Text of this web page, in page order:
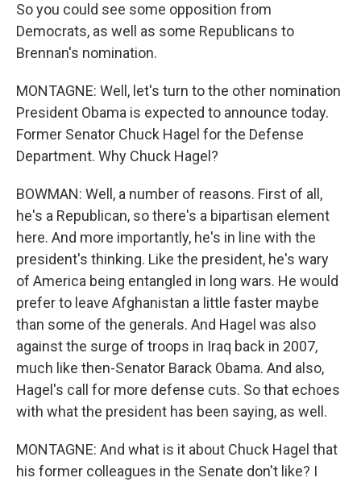
So you could see some opposition from
Democrats, as well as some Republicans to
Brennan's nomination.
MONTAGNE: Well, let's turn to the other nomination
President Obama is expected to announce today.
Former Senator Chuck Hagel for the Defense
Department. Why Chuck Hagel?
BOWMAN: Well, a number of reasons. First of all,
he's a Republican, so there's a bipartisan element
here. And more importantly, he's in line with the
president's thinking. Like the president, he's wary
of America being entangled in long wars. He would
prefer to leave Afghanistan a little faster maybe
than some of the generals. And Hagel was also
against the surge of troops in Iraq back in 2007,
much like then-Senator Barack Obama. And also,
Hagel's call for more defense cuts. So that echoes
with what the president has been saying, as well.
MONTAGNE: And what is it about Chuck Hagel that
his former colleagues in the Senate don't like? I